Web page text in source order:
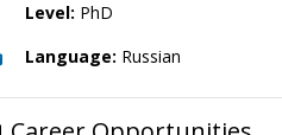
Level: PhD
Language: Russian